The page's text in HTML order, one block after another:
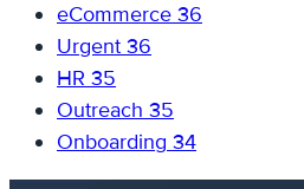
eCommerce 36
Urgent 36
HR 35
Outreach 35
Onboarding 34